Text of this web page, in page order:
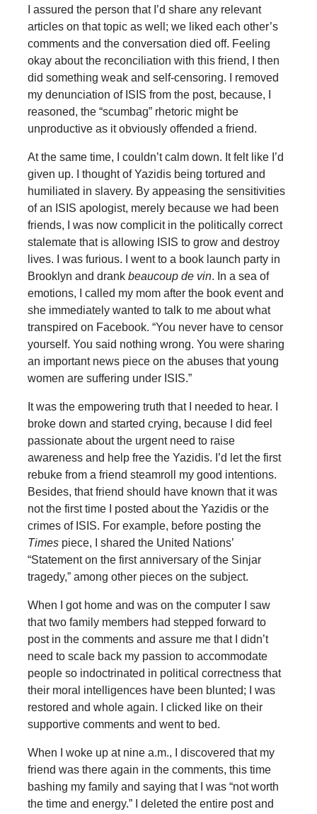
I assured the person that I’d share any relevant
articles on that topic as well; we liked each other’s
comments and the conversation died off. Feeling
okay about the reconciliation with this friend, I then
did something weak and self-censoring. I removed
my denunciation of ISIS from the post, because, I
reasoned, the “scumbag” rhetoric might be
unproductive as it obviously offended a friend.
At the same time, I couldn’t calm down. It felt like I’d
given up. I thought of Yazidis being tortured and
humiliated in slavery. By appeasing the sensitivities
of an ISIS apologist, merely because we had been
friends, I was now complicit in the politically correct
stalemate that is allowing ISIS to grow and destroy
lives. I was furious. I went to a book launch party in
Brooklyn and drank beaucoup de vin. In a sea of
emotions, I called my mom after the book event and
she immediately wanted to talk to me about what
transpired on Facebook. “You never have to censor
yourself. You said nothing wrong. You were sharing
an important news piece on the abuses that young
women are suffering under ISIS.”
It was the empowering truth that I needed to hear. I
broke down and started crying, because I did feel
passionate about the urgent need to raise
awareness and help free the Yazidis. I’d let the first
rebuke from a friend steamroll my good intentions.
Besides, that friend should have known that it was
not the first time I posted about the Yazidis or the
crimes of ISIS. For example, before posting the
Timespiece, I shared the United Nations’
“Statement on the first anniversary of the Sinjar
tragedy,” among other pieces on the subject.
When I got home and was on the computer I saw
that two family members had stepped forward to
post in the comments and assure me that I didn’t
need to scale back my passion to accommodate
people so indoctrinated in political correctness that
their moral intelligences have been blunted; I was
restored and whole again. I clicked like on their
supportive comments and went to bed.
When I woke up at nine a.m., I discovered that my
friend was there again in the comments, this time
bashing my family and saying that I was “not worth
the time and energy.” I deleted the entire post and